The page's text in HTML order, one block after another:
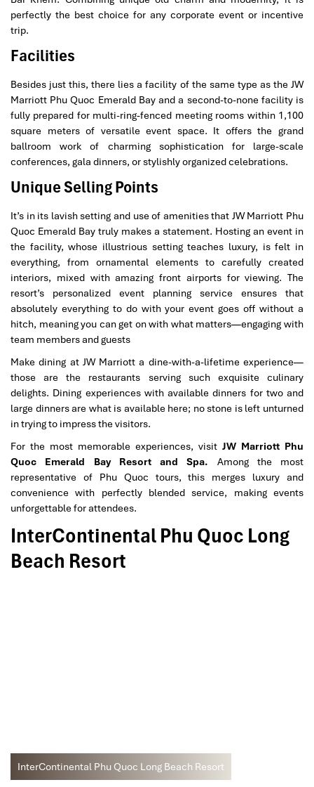
perfectly the best choice for any corporate event or incentive
trip.
Facilities
Besides just this, there lies a facility of the same type as the JW
Marriott Phu Quoc Emerald Bay and a second-to-none facility is
fully prepared for multi-ring-fenced meeting rooms within 1,100
square meters of versatile event space. It offers the grand
ballroom work of charming sophistication for large-scale
conferences, gala dinners, or stylishly organized celebrations.
Unique Selling Points
It’s in its lavish setting and use of amenities that JW Marriott Phu
Quoc Emerald Bay truly makes a statement. Hosting an event in
the facility, whose illustrious setting teaches luxury, is felt in
everything, from ornamental elements to carefully created
interiors, mixed with amazing front airports for viewing. The
resort’s personalized event planning service ensures that
absolutely everything to do with your event goes off without a
hitch, meaning you can get on with what matters—engaging with
team members and guests
Make dining at JW Marriott a dine-with-a-lifetime experience—
those are the restaurants serving such exquisite culinary
delights. Dining experiences with available dinners for two and
large dinners are what is available here; no stone is left unturned
in trying to impress the visitors.
For the most memorable experiences, visit JW Marriott Phu
Quoc Emerald Bay Resort and Spa. Among the most
representative of Phu Quoc tours, this merges luxury and
convenience with perfectly blended service, making events
unforgettable for attendees.
InterContinental Phu Quoc Long
Beach Resort
InterContinental Phu Quoc Long Beach Resort